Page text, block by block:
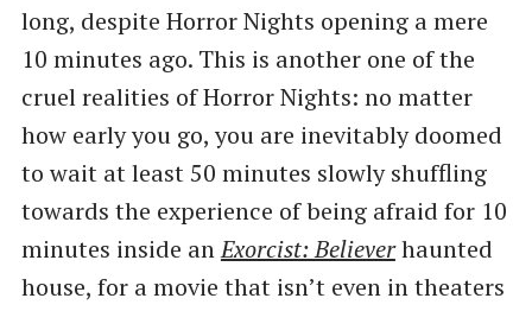
long, despite Horror Nights opening a mere
10 minutes ago. This is another one of the
cruel realities of Horror Nights: no matter
how early you go, you are inevitably doomed
to wait at least 50 minutes slowly shuffling
towards the experience of being afraid for 10
minutes inside anExorcist: Believerhaunted
house, for a movie that isn’t even in theaters